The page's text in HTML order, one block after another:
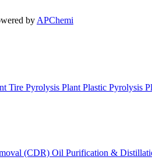
by APChemi
Tire Pyrolysis Plant Plastic Pyrolysis
(CDR) Oil Purification &